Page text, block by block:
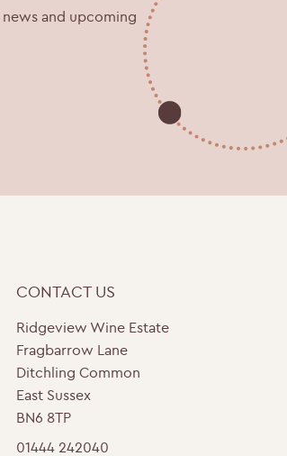
and upcoming
CONTACT US
Ridgeview Wine Estate
Fragbarrow Lane
Ditchling Common
East Sussex
BN6 8TP
01444 242040